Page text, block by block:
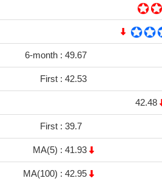
6-month : 49.67
First : 42.53
42.48
First : 39.7
MA(5) : 41.93
MA(100) : 42.95